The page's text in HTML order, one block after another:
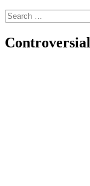
Search
for: